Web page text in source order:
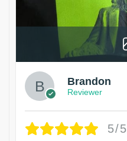
Brandon
Reviewer
5/5